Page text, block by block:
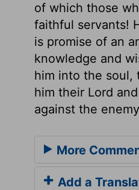
of which those
faithful servants!
is promise of an
knowledge and
him into the soul,
him their Lord
against the
More
Add a